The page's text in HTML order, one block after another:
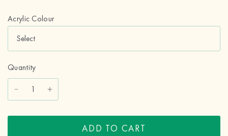
Acrylic Colour
Quantity
ADD TO CART